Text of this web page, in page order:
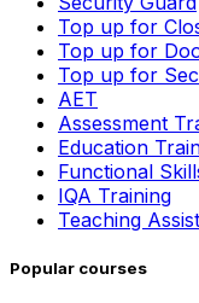
Top up for
Top up for
Top up for
AET
Assessment
Education
Functional
IQA Training
Teaching
Popular courses